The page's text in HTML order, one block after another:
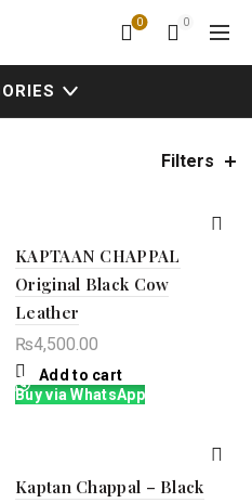
0 0
Filters
KAPTAAN CHAPPAL
Original Black Cow
Leather
₨4,500.00
Add to cart
Buy via WhatsApp
Kaptan Chappal – Black